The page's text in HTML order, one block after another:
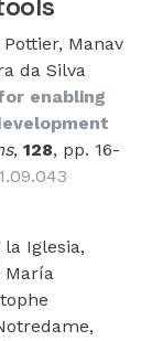
Manav
da Silva
enabling
, 128, pp. 16-
Iglesia,
María